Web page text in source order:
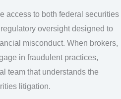
access to both federal securities
oversight designed to
misconduct. When brokers,
in fraudulent practices,
team that understands the
litigation.